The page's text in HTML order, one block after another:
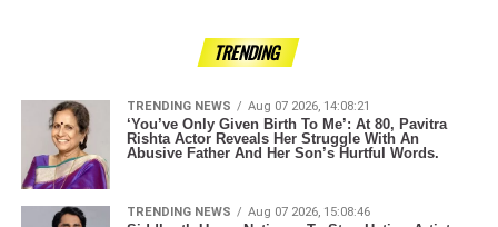
TRENDING
TRENDING NEWS Aug 07 2026, 14:08:21
‘You’ve Only Given Birth To Me’: At 80, Pavitra
Rishta Actor Reveals Her Struggle With An
Abusive Father And Her Son’s Hurtful Words.
TRENDING NEWS Aug 07 2026, 15:08:46